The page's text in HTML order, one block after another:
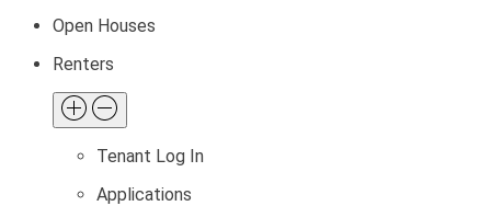
Open Houses
Renters
Tenant Log In
Applications